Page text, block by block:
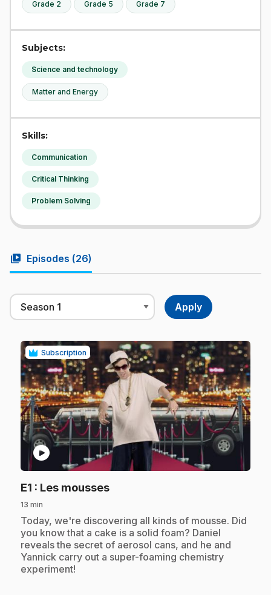
Grade 2 Grade 5 Grade 7
Subjects:
Science and technology
Matter and Energy
Skills:
Communication
Critical Thinking
Problem Solving
video_library Episodes (26)
Subscription
play_circle
E1 : Les mousses.
13 min
.Today, we're discovering all kinds of mousse. Did
you know that a cake is a solid foam? Daniel
reveals the secret of aerosol cans, and he and
Yannick carry out a super-foaming chemistry
experiment!